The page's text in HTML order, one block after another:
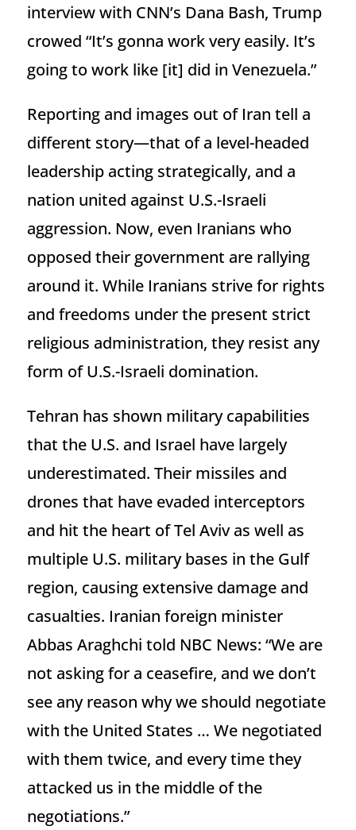
interview with CNN’s Dana Bash, Trump
crowed “It’s gonna work very easily. It’s
going to work like [it] did in Venezuela.”
Reporting and images out of Iran tell a
different story—that of a level-headed
leadership acting strategically, and a
nation united against U.S.-Israeli
aggression. Now, even Iranians who
opposed their government are rallying
around it. While Iranians strive for rights
and freedoms under the present strict
religious administration, they resist any
form of U.S.-Israeli domination.
Tehran has shown military capabilities
that the U.S. and Israel have largely
underestimated. Their missiles and
drones that have evaded interceptors
and hit the heart of Tel Aviv as well as
multiple U.S. military bases in the Gulf
region, causing extensive damage and
casualties. Iranian foreign minister
Abbas Araghchi told NBC News: “We are
not asking for a ceasefire, and we don’t
see any reason why we should negotiate
with the United States … We negotiated
with them twice, and every time they
attacked us in the middle of the
negotiations.”